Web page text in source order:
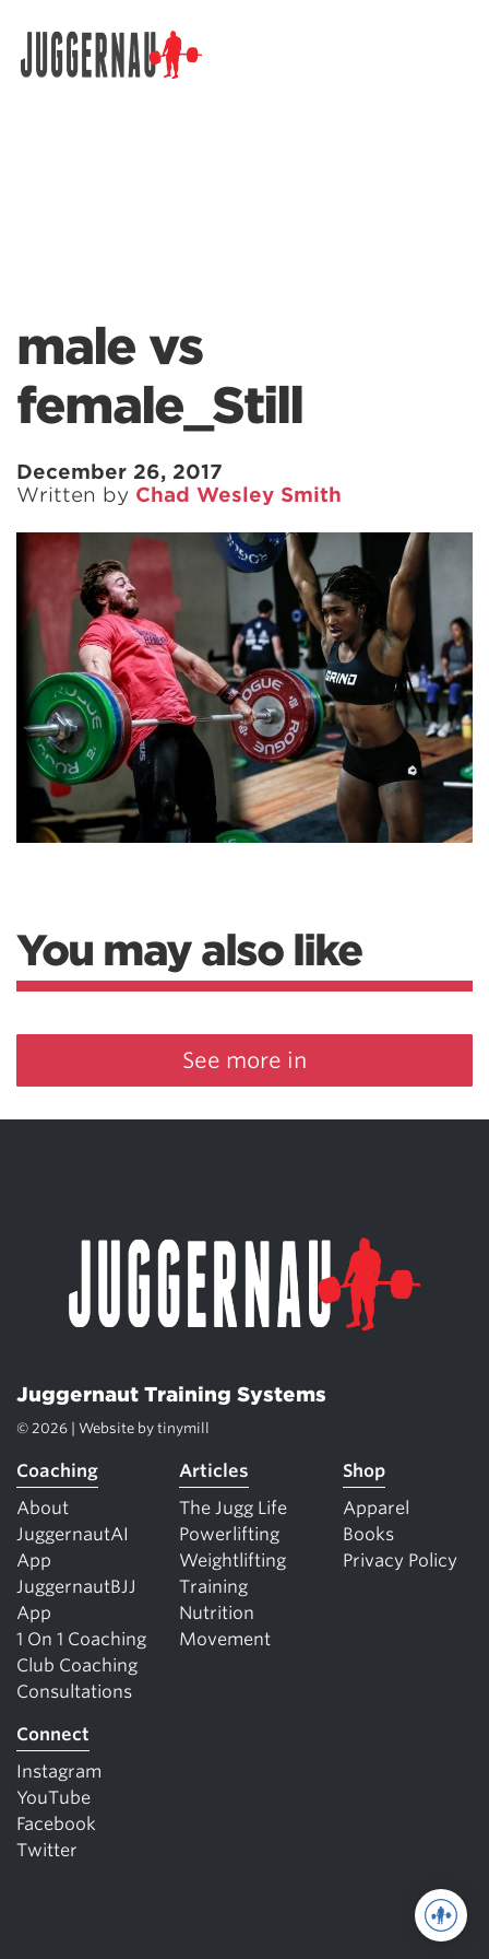
male vs
female_Still
December 26, 2017
Written by Chad Wesley Smith
You may also like
See more in
Juggernaut Training Systems
© 2026 | Website by tinymill
Coaching
About
JuggernautAI
App
JuggernautBJJ
App
1 On 1 Coaching
Club Coaching
Consultations
Articles
The Jugg Life
Powerlifting
Weightlifting
Training
Nutrition
Movement
Shop
Apparel
Books
Privacy Policy
Connect
Instagram
YouTube
Facebook
Twitter
Search for: